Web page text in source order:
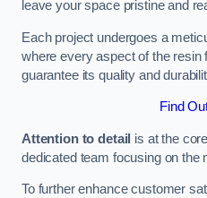
leave your space pristine and
Each project undergoes a
where every aspect of the resin
guarantee its quality and
Find
Attention to detail is at the
dedicated team focusing on the
To further enhance customer